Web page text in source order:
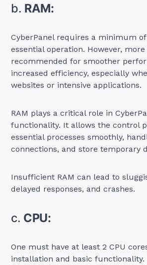
b. RAM:
CyberPanel requires a minimum of
essential operation. However,
recommended for smoother
increased efficiency, especially
websites or intensive applications.
RAM plays a critical role in
functionality. It allows the control
essential processes smoothly,
connections, and store temporary
Insufficient RAM can lead to
delayed responses, and crashes.
c. CPU:
One must have at least 2 CPU
installation and basic functionality.